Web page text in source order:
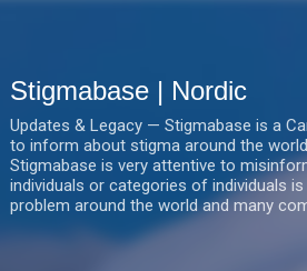
Stigmabase | Nordic
Updates & Legacy — Stigmabase is a
to inform about stigma around the
Stigmabase is very attentive to
individuals or categories of individuals
problem around the world and many